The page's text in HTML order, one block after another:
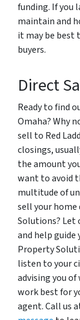
funding. If you
maintain and
it may be best
buyers.
Direct
Ready to find
Omaha? Why
sell to Red
closings,
the amount
want to avoid
multitude of
sell your
Solutions? Let
and help guide
Property
listen to your
advising you
work best for
agent. Call us